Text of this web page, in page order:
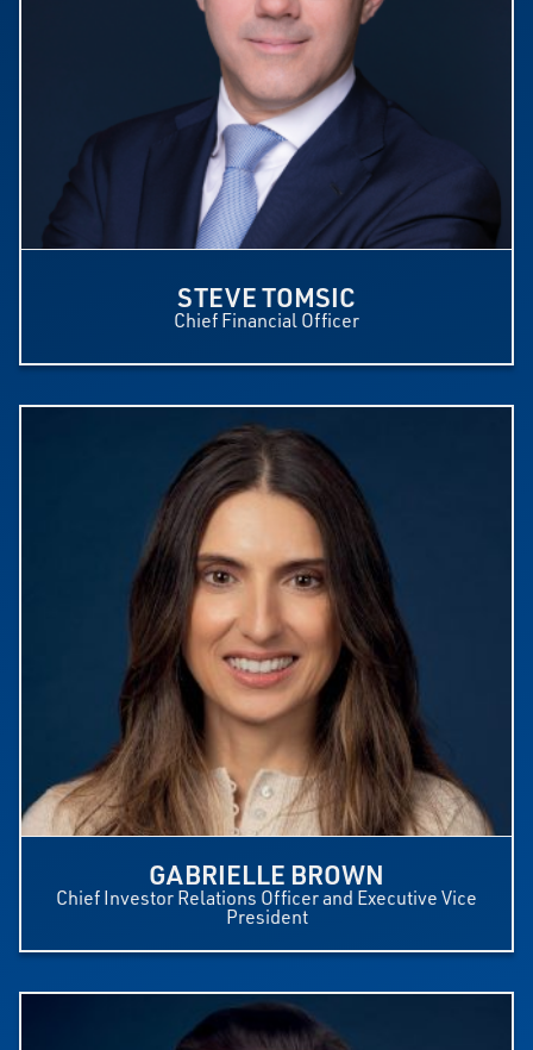
STEVE TOMSIC
Chief Financial Officer
GABRIELLE BROWN
Chief Investor Relations Officer and Executive Vice
President